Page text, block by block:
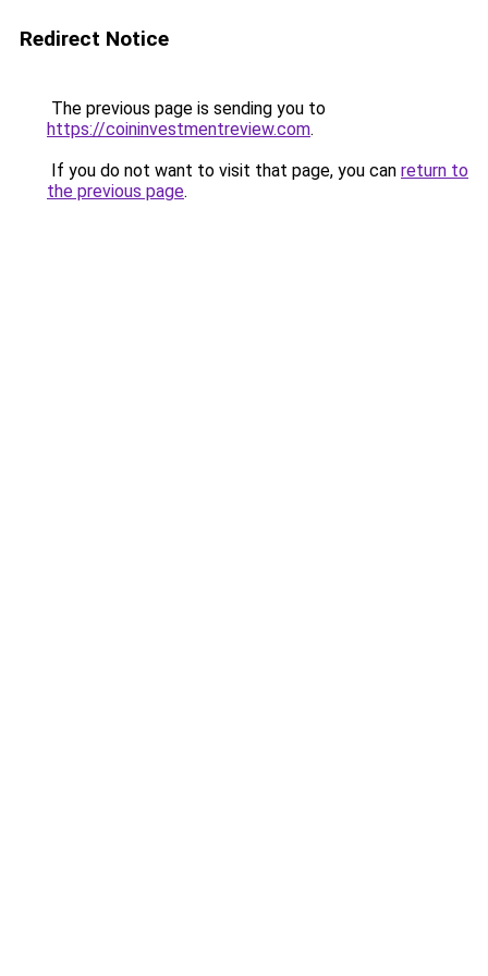
Redirect Notice
The previous page is sending you to
https://coininvestmentreview.com.
If you do not want to visit that page, you can return to
the previous page.